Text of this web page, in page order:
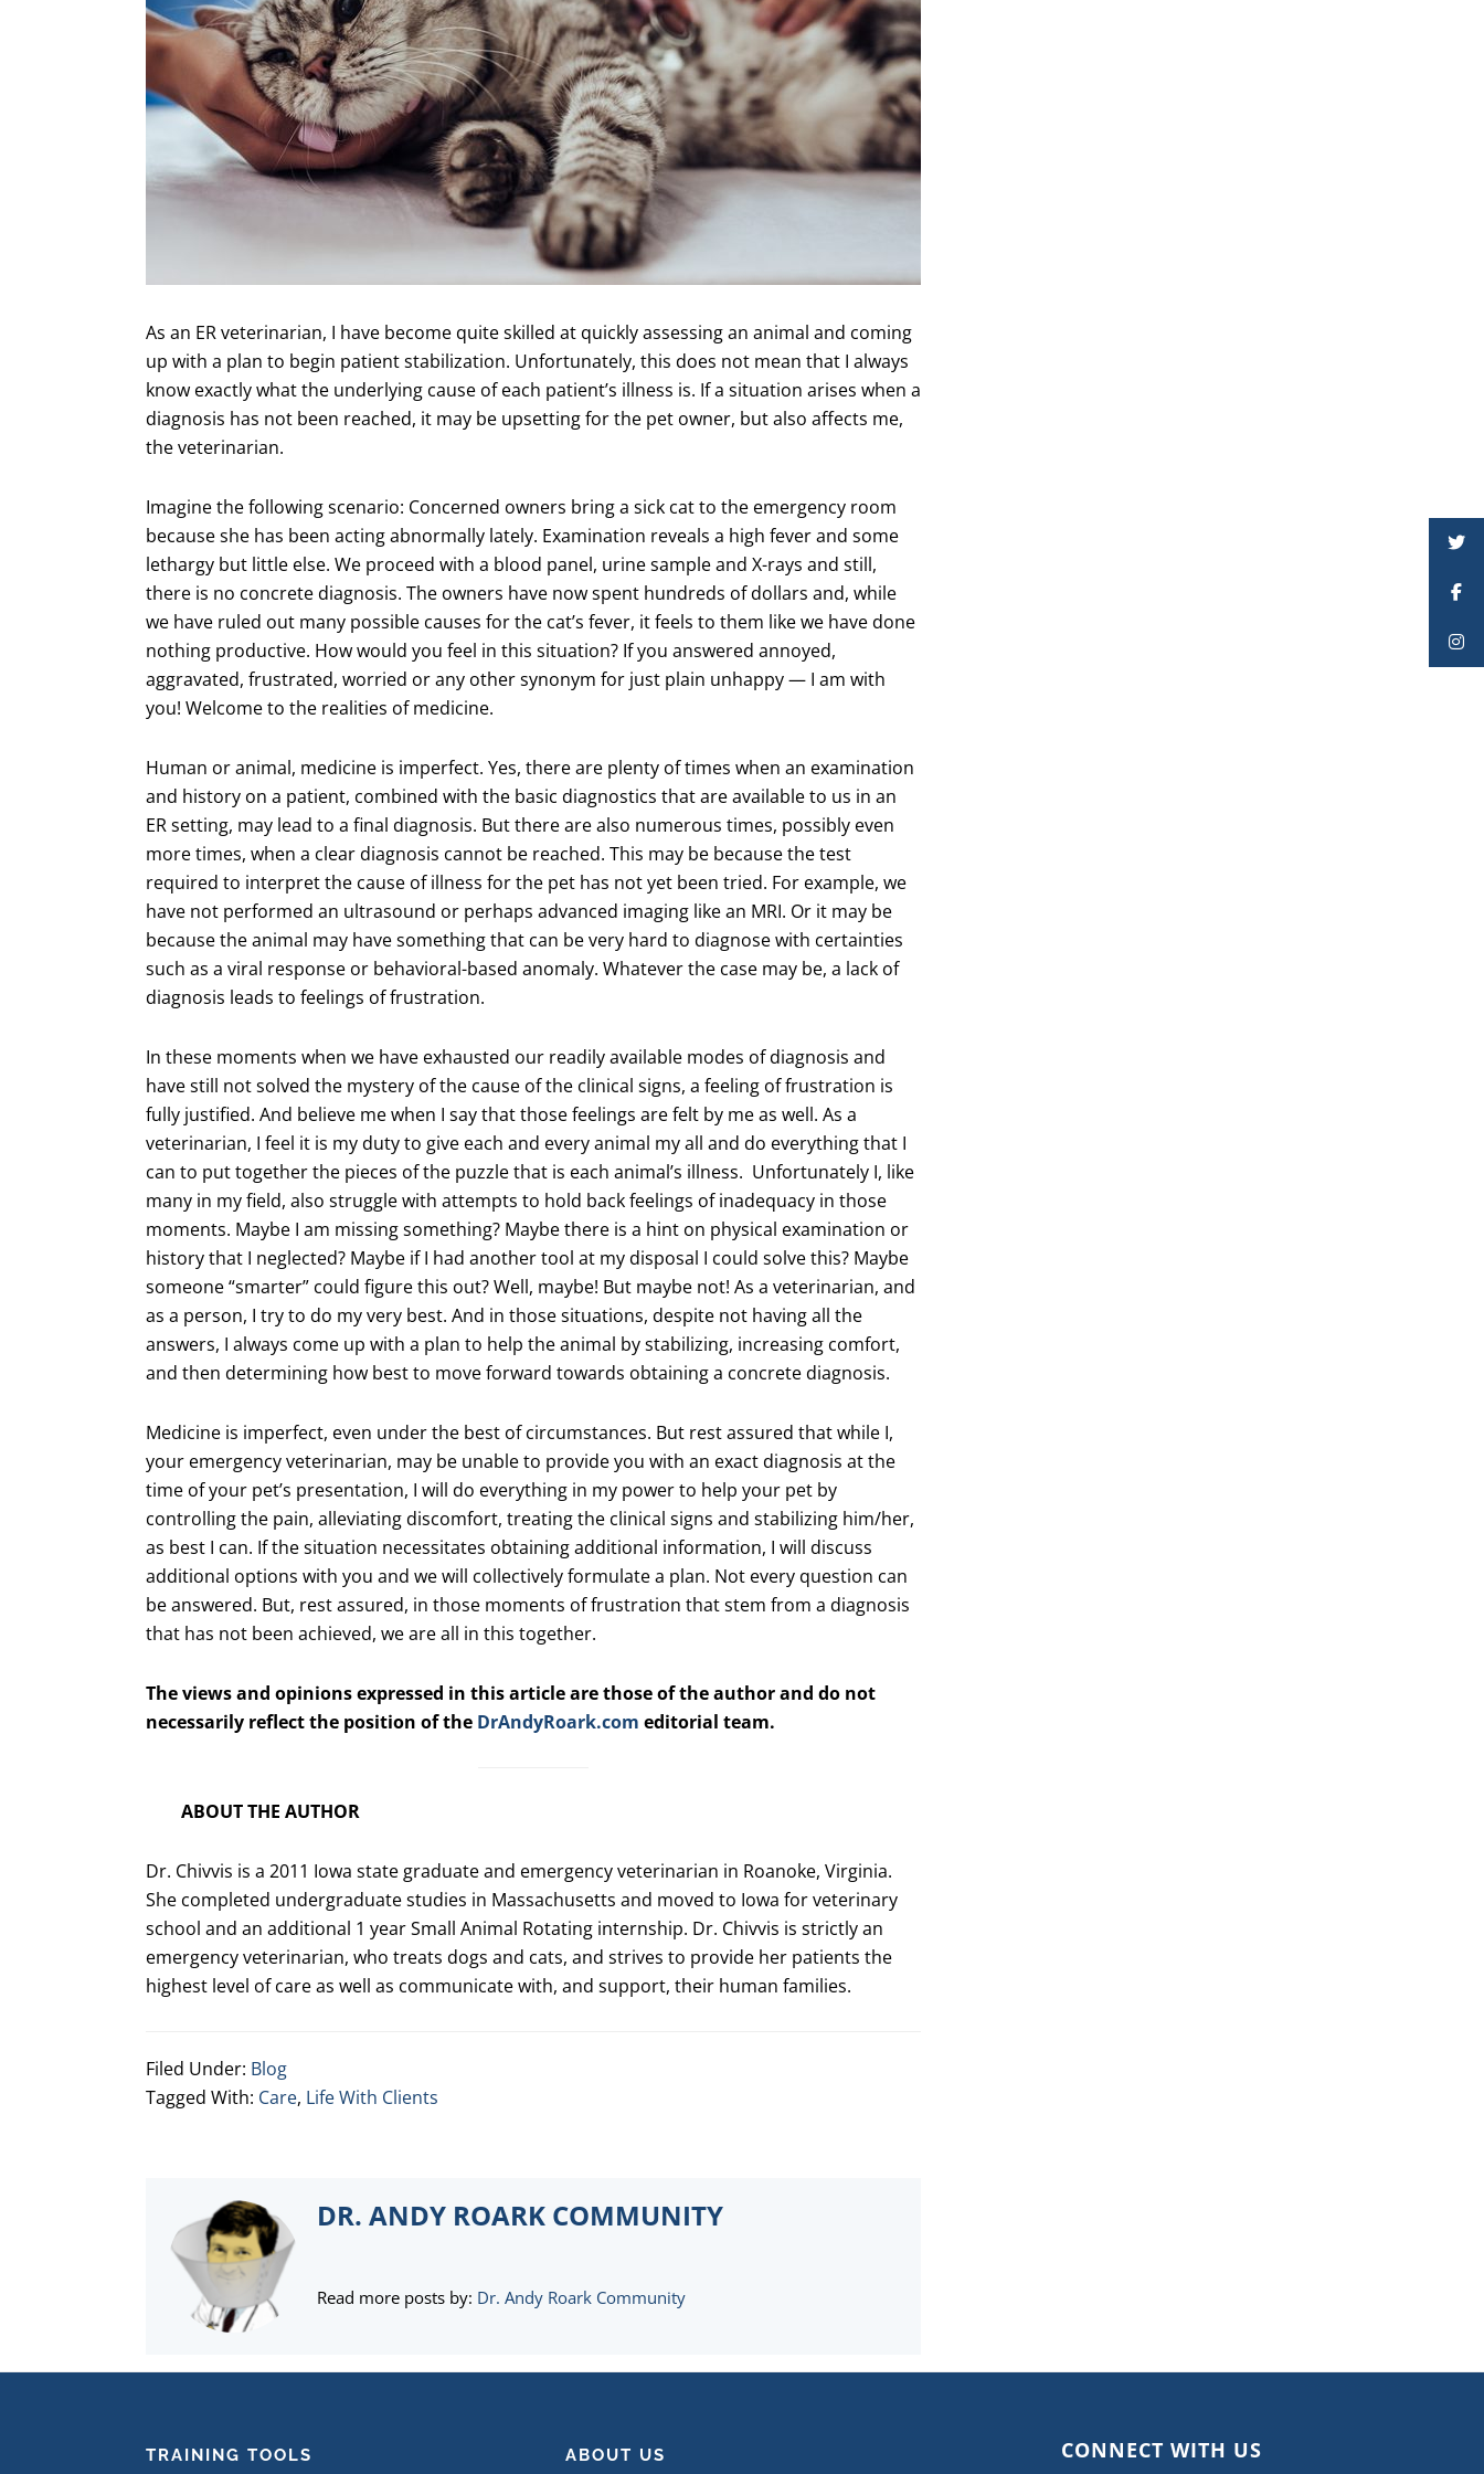
As an ER veterinarian, I have become quite skilled at quickly assessing an animal and coming
up with a plan to begin patient stabilization. Unfortunately, this does not mean that I always
know exactly what the underlying cause of each patient’s illness is. If a situation arises when a
diagnosis has not been reached, it may be upsetting for the pet owner, but also affects me,
the veterinarian.
Imagine the following scenario: Concerned owners bring a sick cat to the emergency room
because she has been acting abnormally lately. Examination reveals a high fever and some
lethargy but little else. We proceed with a blood panel, urine sample and X-rays and still,
there is no concrete diagnosis. The owners have now spent hundreds of dollars and, while
we have ruled out many possible causes for the cat’s fever, it feels to them like we have done
nothing productive. How would you feel in this situation? If you answered annoyed,
aggravated, frustrated, worried or any other synonym for just plain unhappy — I am with
you! Welcome to the realities of medicine.
Human or animal, medicine is imperfect. Yes, there are plenty of times when an examination
and history on a patient, combined with the basic diagnostics that are available to us in an
ER setting, may lead to a final diagnosis. But there are also numerous times, possibly even
more times, when a clear diagnosis cannot be reached. This may be because the test
required to interpret the cause of illness for the pet has not yet been tried. For example, we
have not performed an ultrasound or perhaps advanced imaging like an MRI. Or it may be
because the animal may have something that can be very hard to diagnose with certainties
such as a viral response or behavioral-based anomaly. Whatever the case may be, a lack of
diagnosis leads to feelings of frustration.
In these moments when we have exhausted our readily available modes of diagnosis and
have still not solved the mystery of the cause of the clinical signs, a feeling of frustration is
fully justified. And believe me when I say that those feelings are felt by me as well. As a
veterinarian, I feel it is my duty to give each and every animal my all and do everything that I
can to put together the pieces of the puzzle that is each animal’s illness. Unfortunately I, like
many in my field, also struggle with attempts to hold back feelings of inadequacy in those
moments. Maybe I am missing something? Maybe there is a hint on physical examination or
history that I neglected? Maybe if I had another tool at my disposal I could solve this? Maybe
someone “smarter” could figure this out? Well, maybe! But maybe not! As a veterinarian, and
as a person, I try to do my very best. And in those situations, despite not having all the
answers, I always come up with a plan to help the animal by stabilizing, increasing comfort,
and then determining how best to move forward towards obtaining a concrete diagnosis.
Medicine is imperfect, even under the best of circumstances. But rest assured that while I,
your emergency veterinarian, may be unable to provide you with an exact diagnosis at the
time of your pet’s presentation, I will do everything in my power to help your pet by
controlling the pain, alleviating discomfort, treating the clinical signs and stabilizing him/her,
as best I can. If the situation necessitates obtaining additional information, I will discuss
additional options with you and we will collectively formulate a plan. Not every question can
be answered. But, rest assured, in those moments of frustration that stem from a diagnosis
that has not been achieved, we are all in this together.
The views and opinions expressed in this article are those of the author and do not
necessarily reflect the position of the DrAndyRoark.com editorial team.
ABOUT THE AUTHOR
Dr. Chivvis is a 2011 Iowa state graduate and emergency veterinarian in Roanoke, Virginia.
She completed undergraduate studies in Massachusetts and moved to Iowa for veterinary
school and an additional 1 year Small Animal Rotating internship. Dr. Chivvis is strictly an
emergency veterinarian, who treats dogs and cats, and strives to provide her patients the
highest level of care as well as communicate with, and support, their human families.
Filed Under: Blog
Tagged With: Care, Life With Clients
DR. ANDY ROARK COMMUNITY
Read more posts by: Dr. Andy Roark Community
TRAINING TOOLS ABOUT US CONNECT WITH US